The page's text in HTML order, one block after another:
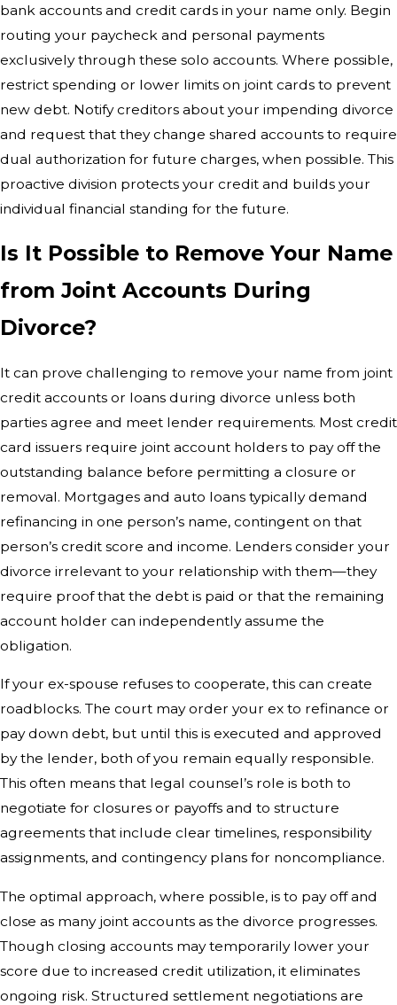
bank accounts and credit cards in your name only. Begin
routing your paycheck and personal payments
exclusively through these solo accounts. Where possible,
restrict spending or lower limits on joint cards to prevent
new debt. Notify creditors about your impending divorce
and request that they change shared accounts to require
dual authorization for future charges, when possible. This
proactive division protects your credit and builds your
individual financial standing for the future.
Is It Possible to Remove Your Name
from Joint Accounts During
Divorce?
It can prove challenging to remove your name from joint
credit accounts or loans during divorce unless both
parties agree and meet lender requirements. Most credit
card issuers require joint account holders to pay off the
outstanding balance before permitting a closure or
removal. Mortgages and auto loans typically demand
refinancing in one person’s name, contingent on that
person’s credit score and income. Lenders consider your
divorce irrelevant to your relationship with them—they
require proof that the debt is paid or that the remaining
account holder can independently assume the
obligation.
If your ex-spouse refuses to cooperate, this can create
roadblocks. The court may order your ex to refinance or
pay down debt, but until this is executed and approved
by the lender, both of you remain equally responsible.
This often means that legal counsel’s role is both to
negotiate for closures or payoffs and to structure
agreements that include clear timelines, responsibility
assignments, and contingency plans for noncompliance.
The optimal approach, where possible, is to pay off and
close as many joint accounts as the divorce progresses.
Though closing accounts may temporarily lower your
score due to increased credit utilization, it eliminates
ongoing risk. Structured settlement negotiations are